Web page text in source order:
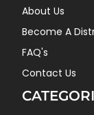
About Us
Become A
FAQ's
Contact Us